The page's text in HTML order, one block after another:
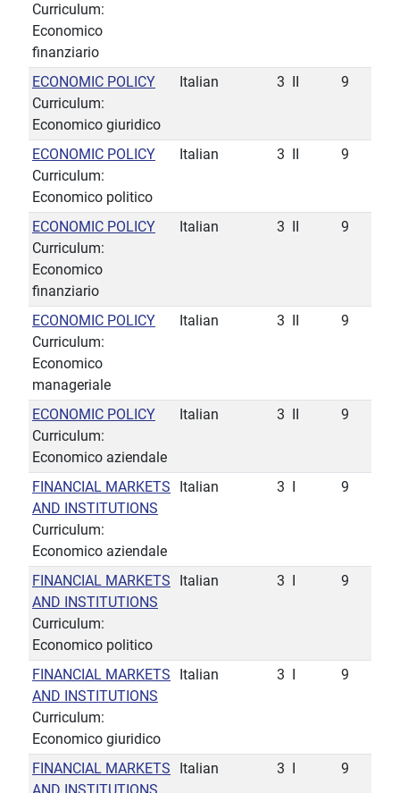
Curriculum:
Economico
finanziario
ECONOMIC POLICY
Curriculum:
Economico giuridico
Italian 3 9
ECONOMIC POLICY
Curriculum:
Economico politico
Italian 3 9
ECONOMIC POLICY
Curriculum:
Economico
finanziario
Italian 3 9
ECONOMIC POLICY
Curriculum:
Economico
manageriale
Italian 3 9
ECONOMIC POLICY
Curriculum:
Economico aziendale
Italian 3 9
FINANCIAL MARKETS
AND INSTITUTIONS
Curriculum:
Economico aziendale
Italian 3 9
FINANCIAL MARKETS
AND INSTITUTIONS
Curriculum:
Economico politico
Italian 3 9
FINANCIAL MARKETS
AND INSTITUTIONS
Curriculum:
Economico giuridico
Italian 3 9
FINANCIAL MARKETS
Italian 3 9